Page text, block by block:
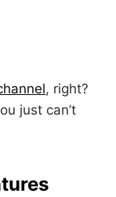
, right?
just can’t